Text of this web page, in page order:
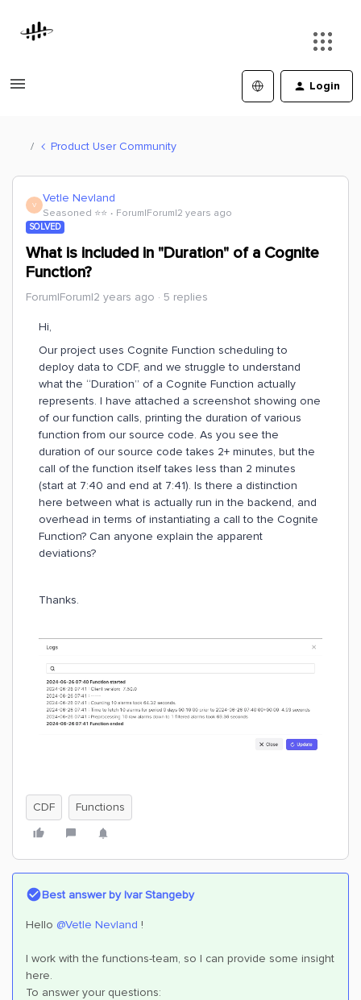
Login
Product User Community
V Vetle Nevland
Seasoned ⭐️⭐️ Forum|Forum|2 years ago
SOLVED
What is included in "Duration" of a Cognite
Function?
Forum|Forum|2 years ago 5 replies
Hi,
Our project uses Cognite Function scheduling to
deploy data to CDF, and we struggle to understand
what the “Duration” of a Cognite Function actually
represents. I have attached a screenshot showing one
of our function calls, printing the duration of various
function from our source code. As you see the
duration of our source code takes 2+ minutes, but the
call of the function itself takes less than 2 minutes
(start at 7:40 and end at 7:41). Is there a distinction
here between what is actually run in the backend, and
overhead in terms of instantiating a call to the Cognite
Function? Can anyone explain the apparent
deviations?
Thanks.
CDF Functions
Best answer byIvar Stangeby
Hello @Vetle Nevland !
I work with the functions-team, so I can provide some insight
here.
To answer your questions: